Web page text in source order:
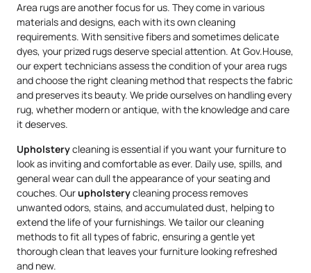
Area rugs are another focus for us. They come in various
materials and designs, each with its own cleaning
requirements. With sensitive fibers and sometimes delicate
dyes, your prized rugs deserve special attention. At Gov.House,
our expert technicians assess the condition of your area rugs
and choose the right cleaning method that respects the fabric
and preserves its beauty. We pride ourselves on handling every
rug, whether modern or antique, with the knowledge and care
it deserves.
Upholsterycleaning is essential if you want your furniture to
look as inviting and comfortable as ever. Daily use, spills, and
general wear can dull the appearance of your seating and
couches. Ourupholsterycleaning process removes
unwanted odors, stains, and accumulated dust, helping to
extend the life of your furnishings. We tailor our cleaning
methods to fit all types of fabric, ensuring a gentle yet
thorough clean that leaves your furniture looking refreshed
and new.